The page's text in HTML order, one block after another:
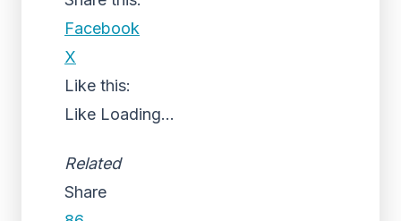
Facebook
X
Like this:
Like Loading...
Related
Share